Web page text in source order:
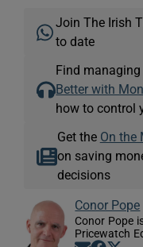
Join The Irish
to date
Find
Better with
how to control
Get the On the
on saving
decisions
Conor Pope
Conor Pope
Pricewatch